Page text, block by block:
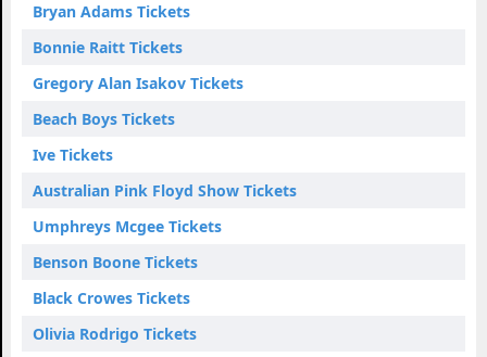
Bryan Adams Tickets
Bonnie Raitt Tickets
Gregory Alan Isakov Tickets
Beach Boys Tickets
Ive Tickets
Australian Pink Floyd Show Tickets
Umphreys Mcgee Tickets
Benson Boone Tickets
Black Crowes Tickets
Olivia Rodrigo Tickets